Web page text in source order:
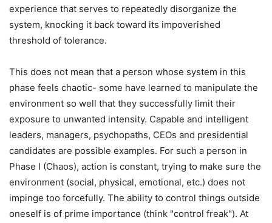
experience that serves to repeatedly disorganize the
system, knocking it back toward its impoverished
threshold of tolerance.
This does not mean that a person whose system in this
phase feels chaotic- some have learned to manipulate the
environment so well that they successfully limit their
exposure to unwanted intensity. Capable and intelligent
leaders, managers, psychopaths, CEOs and presidential
candidates are possible examples. For such a person in
Phase I (Chaos), action is constant, trying to make sure the
environment (social, physical, emotional, etc.) does not
impinge too forcefully. The ability to control things outside
oneself is of prime importance (think "control freak"). At